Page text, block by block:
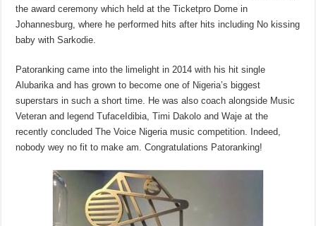
the award ceremony which held at the Ticketpro Dome in
Johannesburg, where he performed hits after hits including No kissing
baby with Sarkodie.
Patoranking came into the limelight in 2014 with his hit single
Alubarika and has grown to become one of Nigeria’s biggest
superstars in such a short time. He was also coach alongside Music
Veteran and legend TufaceIdibia, Timi Dakolo and Waje at the
recently concluded The Voice Nigeria music competition. Indeed,
nobody wey no fit to make am. Congratulations Patoranking!